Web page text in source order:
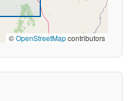
©OpenStreetMapcontributors